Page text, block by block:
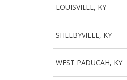
LOUISVILLE, KY
SHELBYVILLE, KY
WEST PADUCAH, KY